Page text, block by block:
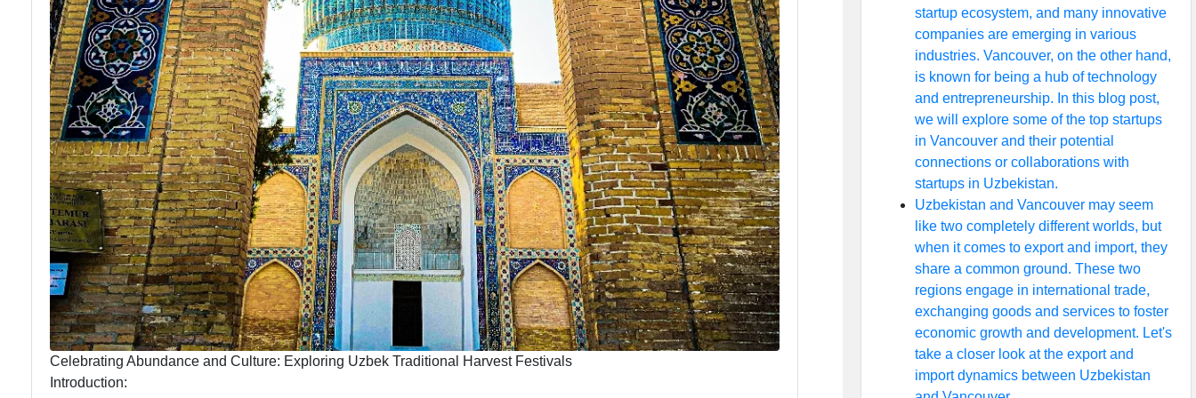
Celebrating Abundance and Culture: Exploring Uzbek Traditional Harvest Festivals
Introduction:
startup ecosystem, and many innovative
companies are emerging in various
industries. Vancouver, on the other hand,
is known for being a hub of technology
and entrepreneurship. In this blog post,
we will explore some of the top startups
in Vancouver and their potential
connections or collaborations with
startups in Uzbekistan.
Uzbekistan and Vancouver may seem
like two completely different worlds, but
when it comes to export and import, they
share a common ground. These two
regions engage in international trade,
exchanging goods and services to foster
economic growth and development. Let's
take a closer look at the export and
import dynamics between Uzbekistan